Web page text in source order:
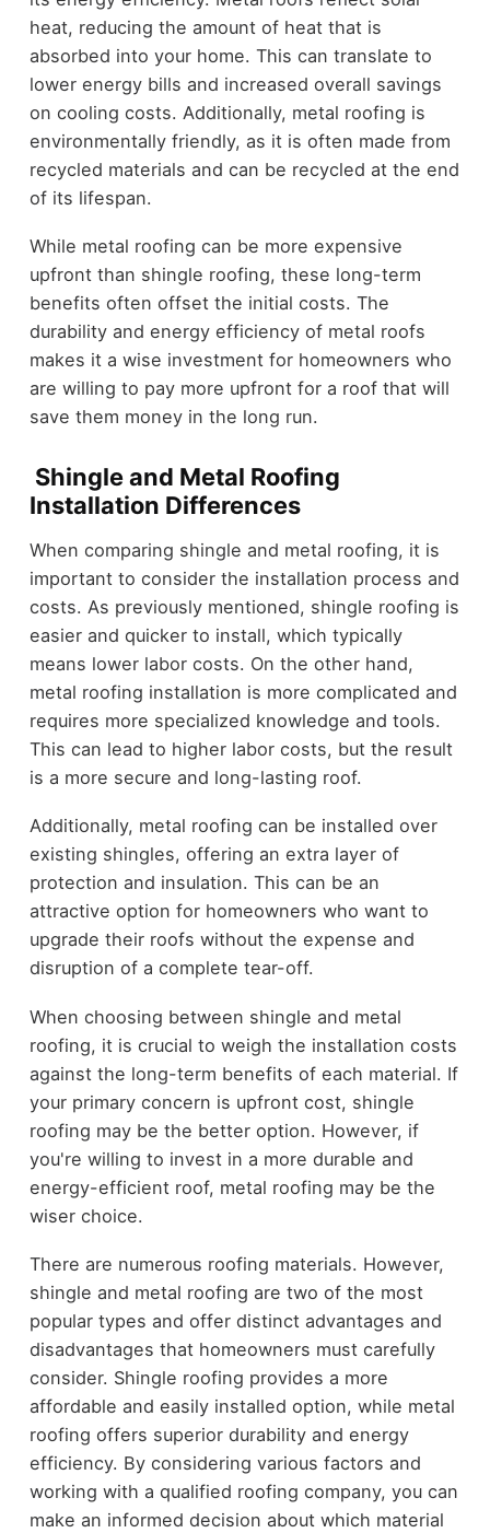
heat, reducing the amount of heat that is
absorbed into your home. This can translate to
lower energy bills and increased overall savings
on cooling costs. Additionally, metal roofing is
environmentally friendly, as it is often made from
recycled materials and can be recycled at the end
of its lifespan.
While metal roofing can be more expensive
upfront than shingle roofing, these long-term
benefits often offset the initial costs. The
durability and energy efficiency of metal roofs
makes it a wise investment for homeowners who
are willing to pay more upfront for a roof that will
save them money in the long run.
Shingle and Metal Roofing
Installation Differences
When comparing shingle and metal roofing, it is
important to consider the installation process and
costs. As previously mentioned, shingle roofing is
easier and quicker to install, which typically
means lower labor costs. On the other hand,
metal roofing installation is more complicated and
requires more specialized knowledge and tools.
This can lead to higher labor costs, but the result
is a more secure and long-lasting roof.
Additionally, metal roofing can be installed over
existing shingles, offering an extra layer of
protection and insulation. This can be an
attractive option for homeowners who want to
upgrade their roofs without the expense and
disruption of a complete tear-off.
When choosing between shingle and metal
roofing, it is crucial to weigh the installation costs
against the long-term benefits of each material. If
your primary concern is upfront cost, shingle
roofing may be the better option. However, if
you're willing to invest in a more durable and
energy-efficient roof, metal roofing may be the
wiser choice.
There are numerous roofing materials. However,
shingle and metal roofing are two of the most
popular types and offer distinct advantages and
disadvantages that homeowners must carefully
consider. Shingle roofing provides a more
affordable and easily installed option, while metal
roofing offers superior durability and energy
efficiency. By considering various factors and
working with a qualified roofing company, you can
make an informed decision about which material